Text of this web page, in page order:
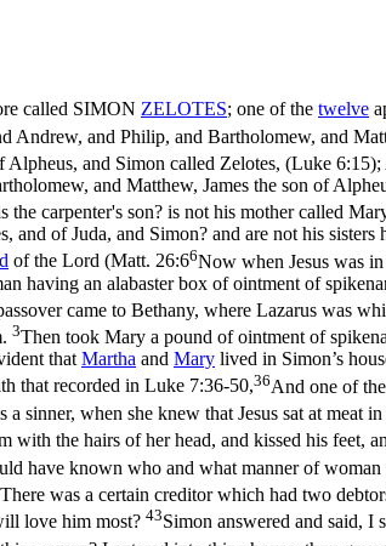
called SIMON ZELOTES; one of the twelve
Andrew, and Philip, and Bartholomew, and
Alpheus, and Simon called Zelotes, (Luke 6:15);
and Matthew, James the son of
the carpenter's son? is not his mother called
and of Juda, and Simon? and are not his
of the Lord (Matt. 26:66Now when Jesus was
having an alabaster box of ointment of
came to Bethany, where Lazarus was
3Then took Mary a pound of ointment of
that Martha and Mary lived in Simon’s
that recorded in Luke 7:36-50,36And one of
sinner, when she knew that Jesus sat at meat
the hairs of her head, and kissed his feet,
have known who and what manner of woman
There was a certain creditor which had two
love him most? 43Simon answered and said, I